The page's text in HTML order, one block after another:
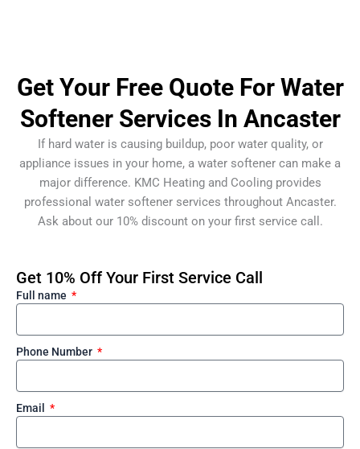
Get Your Free Quote For Water
Softener Services In Ancaster
If hard water is causing buildup, poor water quality, or
appliance issues in your home, a water softener can make a
major difference. KMC Heating and Cooling provides
professional water softener services throughout Ancaster.
Ask about our 10% discount on your first service call.
Get 10% Off Your First Service Call
Full name
Phone Number
Email